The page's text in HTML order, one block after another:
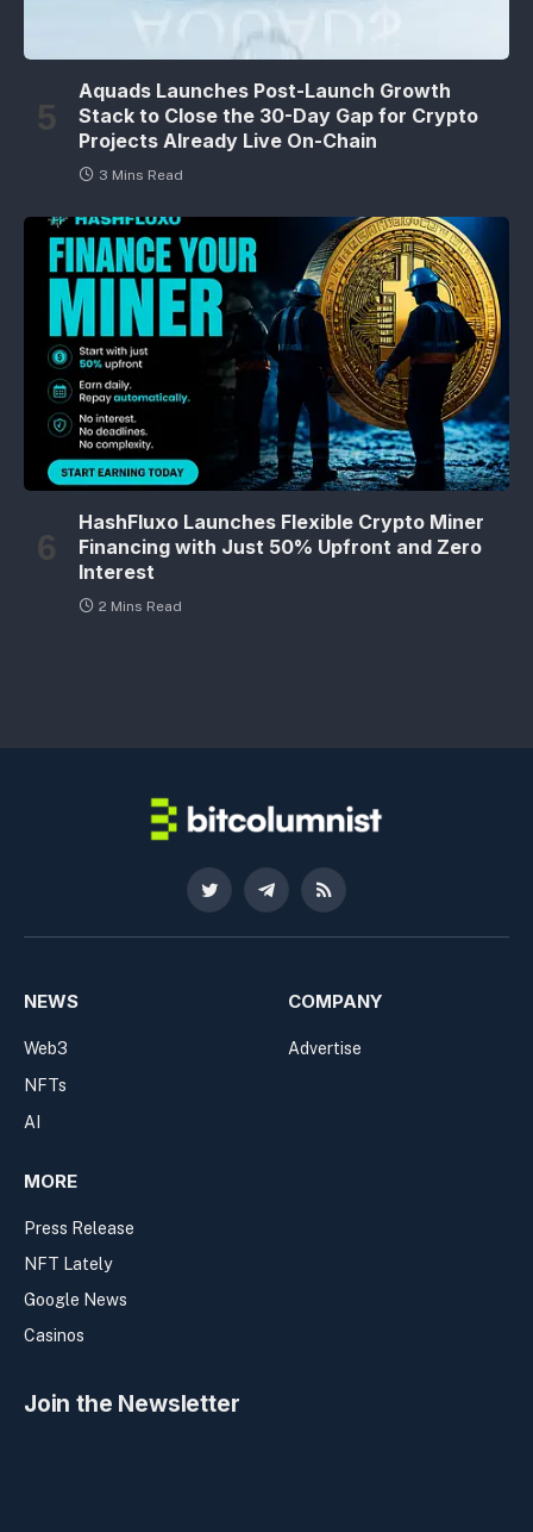
Aquads Launches Post-Launch Growth
Stack to Close the 30-Day Gap for Crypto
Projects Already Live On-Chain
3 Mins Read
HashFluxo Launches Flexible Crypto Miner
Financing with Just 50% Upfront and Zero
Interest
2 Mins Read
Twitter TelegramRSS
NEWS
Web3
NFTs
AI
COMPANY
Advertise
MORE
Press Release
NFT Lately
Google News
Casinos
Join the Newsletter